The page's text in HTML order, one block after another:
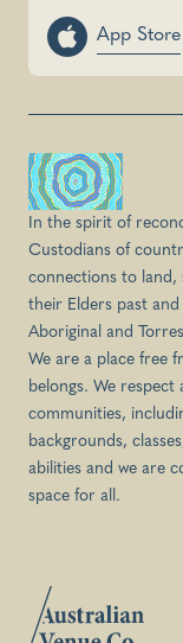
App Store
In the spirit of
Custodians of
connections to land,
their Elders past
Aboriginal and
We are a place free
belongs. We
communities,
backgrounds,
abilities and we are
space for all.